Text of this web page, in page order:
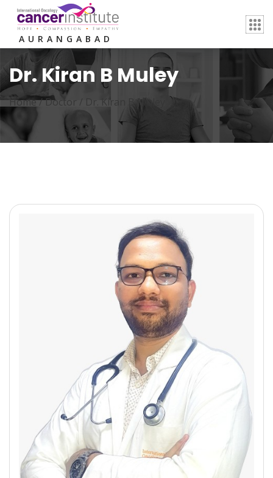
AURANGABAD
Dr. Kiran B Muley
Home /Doctor / Dr. Kiran B Muley